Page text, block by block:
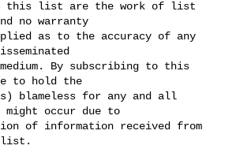
this list are the work of list
no warranty
as to the accuracy of any
By subscribing to this
to hold the
blameless for any and all
might occur due to
of information received from
list.